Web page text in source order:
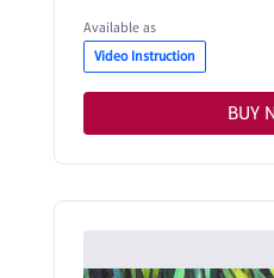
Available as
Video Instruction
BUY